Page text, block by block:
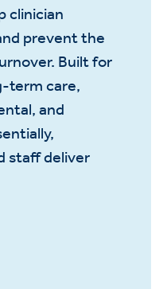
clinician
prevent the
Built for
term care,
and
staff deliver